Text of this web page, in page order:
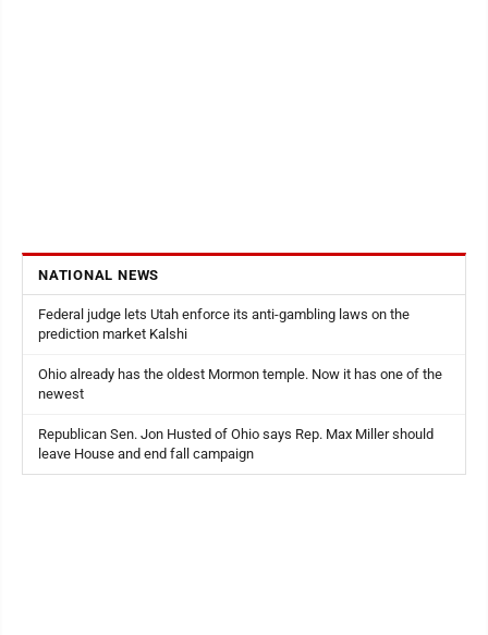
NATIONAL NEWS
Federal judge lets Utah enforce its anti-gambling laws on the
prediction market Kalshi
Ohio already has the oldest Mormon temple. Now it has one of the
newest
Republican Sen. Jon Husted of Ohio says Rep. Max Miller should
leave House and end fall campaign